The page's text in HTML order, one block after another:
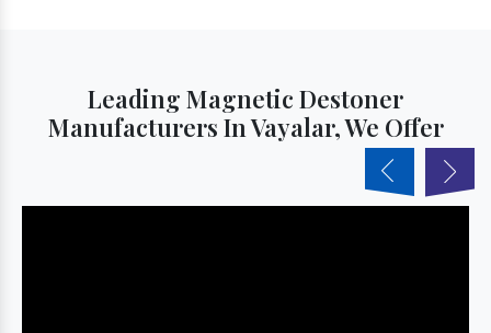
Leading Magnetic Destoner
Manufacturers In Vayalar, We Offer